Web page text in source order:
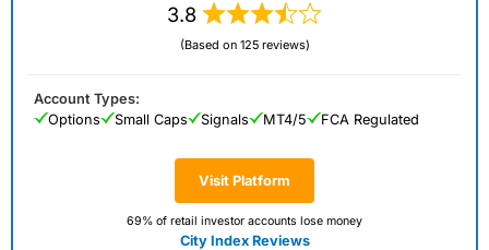
3.8
(Based on 125 reviews)
Visit Platform
69% of retail investor accounts lose money
City Index Reviews
Account Types:
Options
Small Caps Signals MT4/5 FCA Regulated